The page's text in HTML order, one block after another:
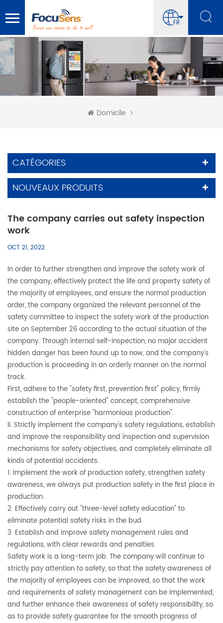
FR
Domicile
CATÉGORIES
NOUVEAUX PRODUITS
The company carries out safety inspection
work
OCT 21, 2022
In order to further strengthen and improve the safety work of
the company, effectively protect the life and property safety of
the majority of employees, and ensure the normal production
order, the company organized the relevant personnel of the
safety committee to inspect the safety work of the production
site on September 26 according to the actual situation of the
company. Through internal self-inspection, no major accident
hidden danger has been found up to now, and the company's
production is proceeding in an orderly manner on the normal
track.
First, adhere to the "safety first, prevention first" policy, firmly
establish the "people-oriented" concept, comprehensive
construction of enterprise "harmonious production".
Ii. Strictly implement the company's safety regulations, establish
and improve the responsibility and inspection and supervision
mechanisms for safety objectives, and completely eliminate all
kinds of potential accidents.
1. Implement the work of production safety, strengthen safety
awareness, we always put production safety in the first place in
production.
2. Effectively carry out "three-level safety education" to
eliminate potential safety risks in the bud.
3. Establish and improve safety management rules and
regulations, with clear rewards and penalties.
Safety work is a long-term job. The company will continue to
strictly pay attention to safety, so that the safety awareness of
the majority of employees can be improved, so that the work
and requirements of safety management can be implemented,
and further enhance their awareness of safety responsibility, so
as to provide safety guarantee for the smooth progress of